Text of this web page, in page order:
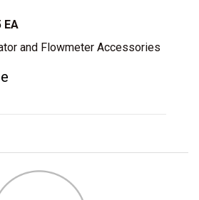
EA
and Flowmeter Accessories